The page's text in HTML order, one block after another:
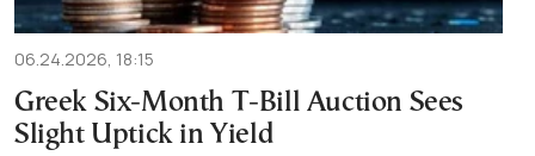
06.24.2026, 18:15
Greek Six-Month T-Bill Auction Sees
Slight Uptick in Yield